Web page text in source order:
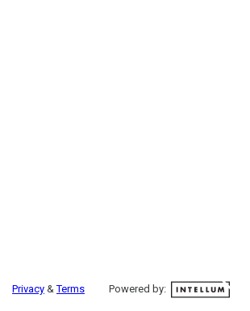
Privacy &Terms Powered by: